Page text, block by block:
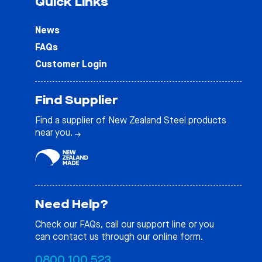
News
FAQs
Customer Login
Find Supplier
Find a supplier of New Zealand Steel products
near you.
Need Help?
Check our FAQs, call our support line or you
can contact us through our online form.